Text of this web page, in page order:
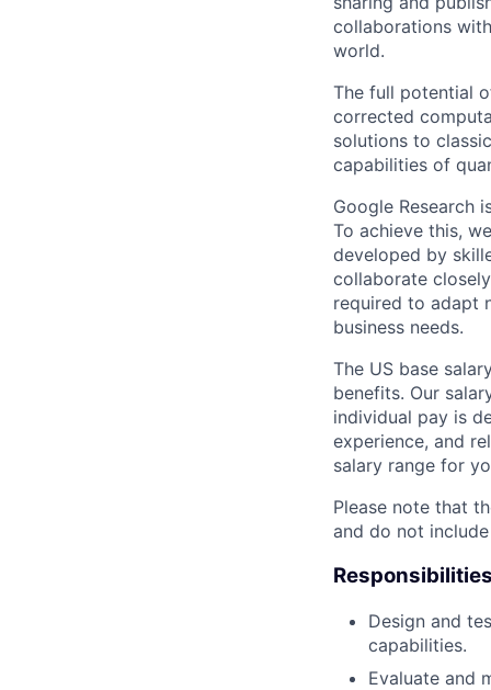
collaborations
world.
The full potential
corrected
solutions to
capabilities of
Google Research
To achieve this,
developed by
collaborate
required to adapt
business needs.
The US base
benefits. Our
individual pay is
experience, and
salary range for
Please note that
and do not
Design and
capabilities.
Evaluate and